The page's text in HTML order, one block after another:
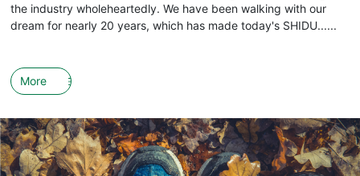
the industry wholeheartedly. We have been walking with our
dream for nearly 20 years, which has made today's SHIDU......
More